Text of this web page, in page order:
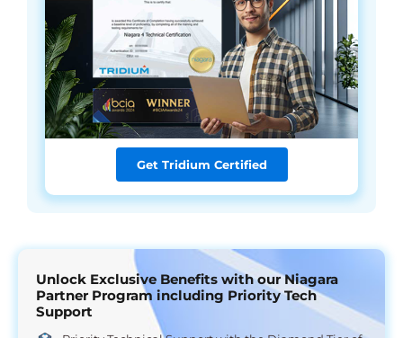
Get Tridium Certified
Unlock Exclusive Benefits with our Niagara
Partner Program including Priority Tech
Support